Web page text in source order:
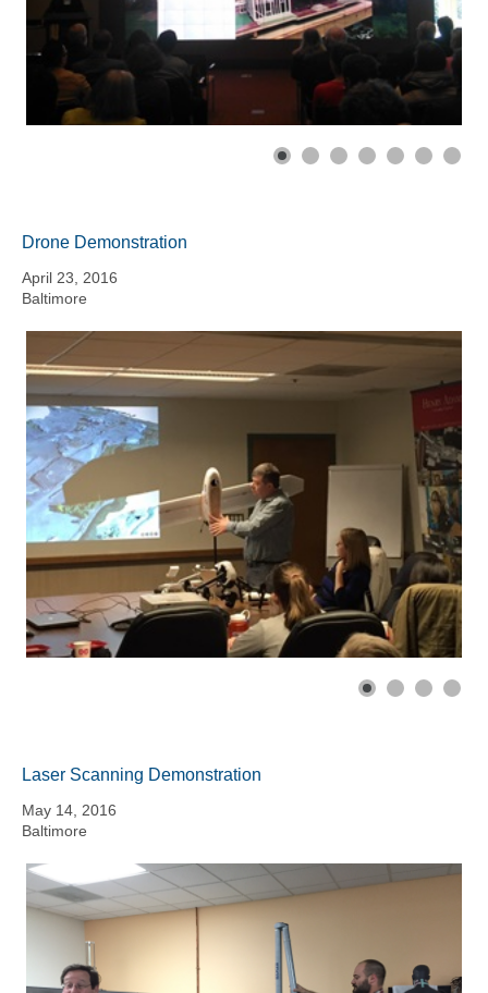
Drone Demonstration
April 23, 2016
Baltimore
Laser Scanning Demonstration
May 14, 2016
Baltimore